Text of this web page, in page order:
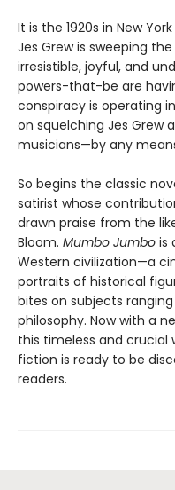
It is the 1920s in New
Jes Grew is sweeping
irresistible, joyful, and
powers-that-be are
conspiracy is operating
on squelching Jes Grew
musicians—by any
So begins the classic
satirist whose
drawn praise from the
Bloom. Mumbo Jumbo is
Western civilization—a
portraits of historical
bites on subjects
philosophy. Now with a
this timeless and
fiction is ready to be
readers.